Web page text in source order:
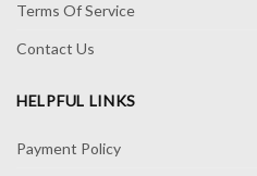
Terms Of Service
Contact Us
HELPFUL LINKS
Payment Policy